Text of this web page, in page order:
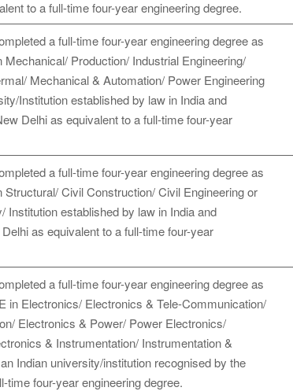
to a full-time four-year engineering degree.
a full-time four-year engineering degree as
Production/ Industrial Engineering/
Mechanical & Automation/ Power Engineering
Institution established by law in India and
Delhi as equivalent to a full-time four-year
a full-time four-year engineering degree as
Civil Construction/ Civil Engineering or
Institution established by law in India and
as equivalent to a full-time four-year
a full-time four-year engineering degree as
in Electronics/ Electronics & Tele-Communication/
Electronics & Power/ Power Electronics/
& Instrumentation/ Instrumentation &
Indian university/institution recognised by the
time four-year engineering degree.